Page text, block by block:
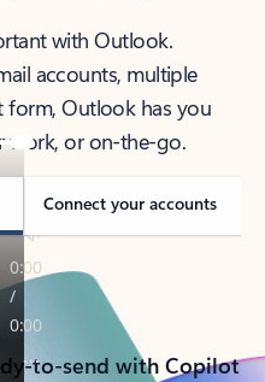
with Outlook.
accounts, multiple
form, Outlook has you
work, or on-the-go.
Connect your accounts
to-send with Copilot